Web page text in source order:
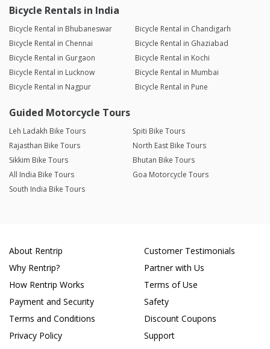
Bicycle Rentals in India
Bicycle Rental in Bhubaneswar
Bicycle Rental in Chandigarh
Bicycle Rental in Chennai
Bicycle Rental in Ghaziabad
Bicycle Rental in Gurgaon
Bicycle Rental in Kochi
Bicycle Rental in Lucknow
Bicycle Rental in Mumbai
Bicycle Rental in Nagpur
Bicycle Rental in Pune
Guided Motorcycle Tours
Leh Ladakh Bike Tours
Spiti Bike Tours
Rajasthan Bike Tours
North East Bike Tours
Sikkim Bike Tours
Bhutan Bike Tours
All India Bike Tours
Goa Motorcycle Tours
South India Bike Tours
About Rentrip
Why Rentrip?
How Rentrip Works
Payment and Security
Terms and Conditions
Privacy Policy
Customer Testimonials
Partner with Us
Terms of Use
Safety
Discount Coupons
Support